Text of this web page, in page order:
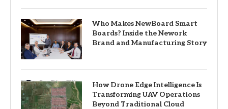
Who Makes NewBoard Smart
Boards? Inside the Nework
Brand and Manufacturing Story
How Drone Edge Intelligence Is
Transforming UAV Operations
Beyond Traditional Cloud